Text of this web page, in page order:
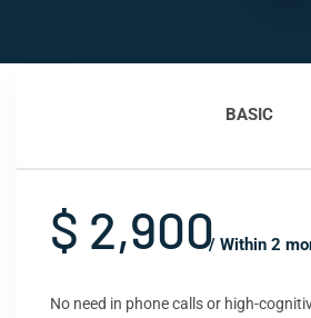
BASIC
$ 2,900/ Within 2
No need in phone calls or high-